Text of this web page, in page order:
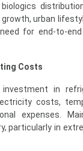
urban
for end-to-
Costs
in
costs,
expenses.
particularly in